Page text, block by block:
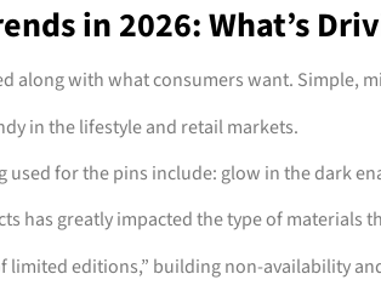
in 2026: What’s
along with what consumers want.
in the lifestyle and retail markets.
used for the pins include: glow in the dark
has greatly impacted the type of
limited editions,” building non-availability